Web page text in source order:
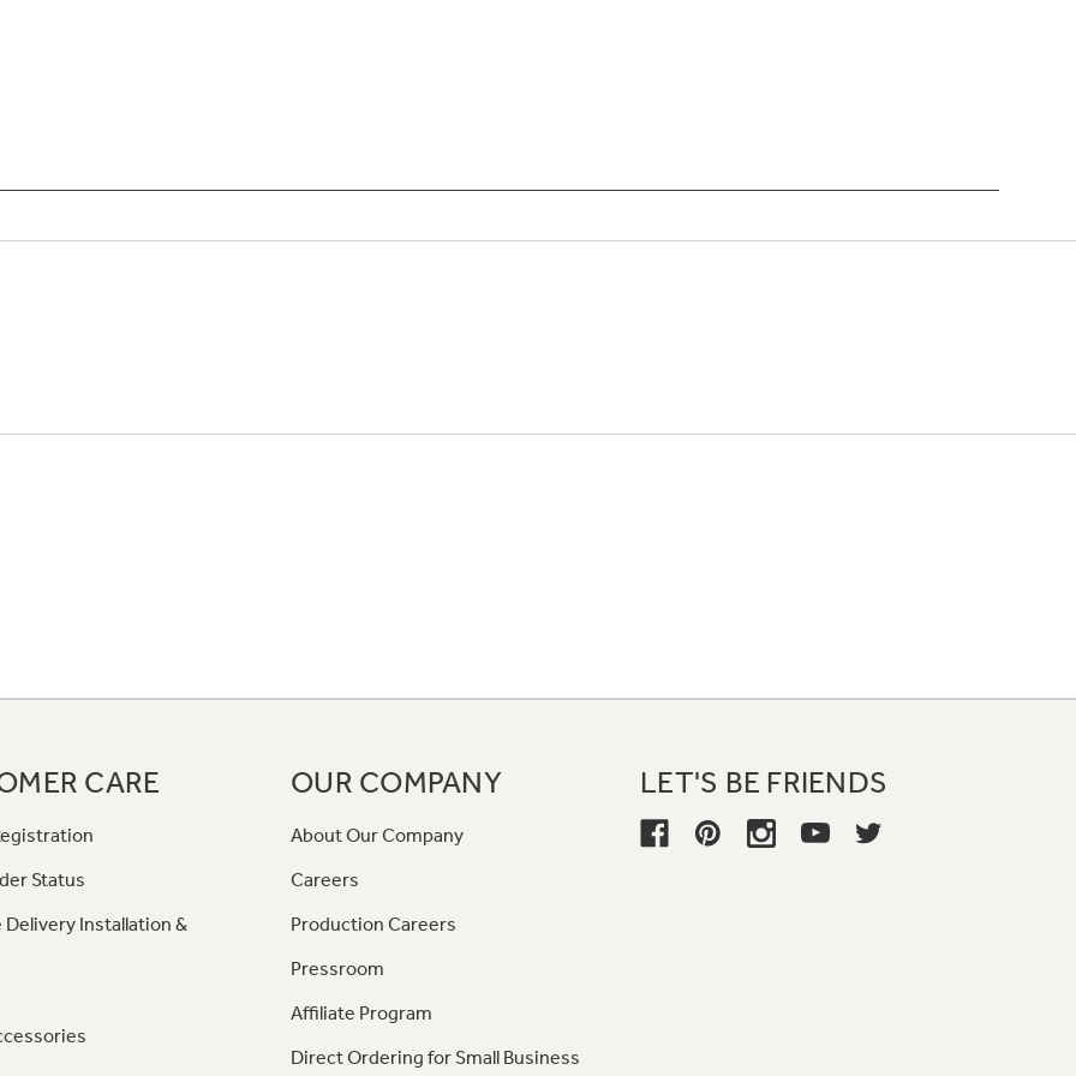
CARE
Status
Delivery Installation &
OUR COMPANY
About Our Company
Careers
Production Careers
Pressroom
Affiliate Program
Direct Ordering for Small Business
LET'S BE FRIENDS